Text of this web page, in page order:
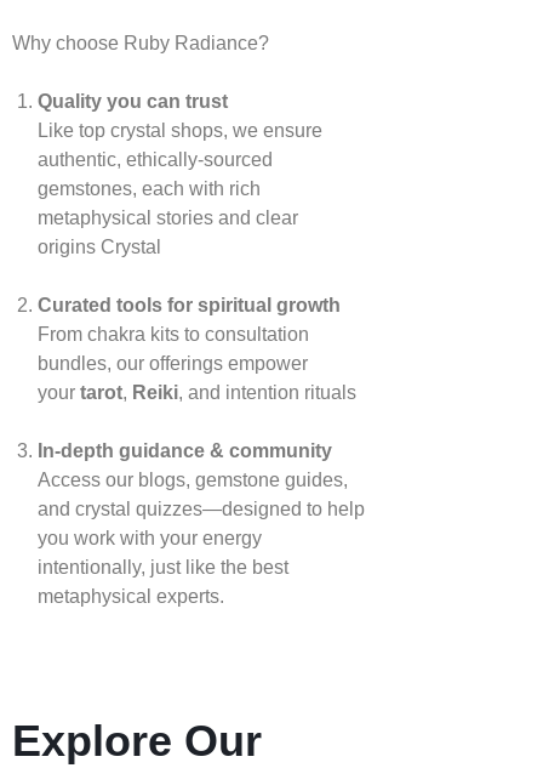
Why choose Ruby Radiance?
Quality you can trust
Like top crystal shops, we ensure
authentic, ethically‑sourced
gemstones, each with rich
metaphysical stories and clear
origins Crystal
Curated tools for spiritual growth
From chakra kits to consultation
bundles, our offerings empower
your tarot, Reiki, and intention rituals
In‑depth guidance & community
Access our blogs, gemstone guides,
and crystal quizzes—designed to help
you work with your energy
intentionally, just like the best
metaphysical experts.
Explore Our